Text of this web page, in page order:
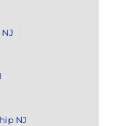
NJ